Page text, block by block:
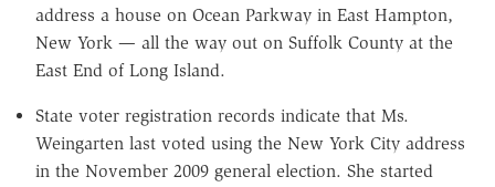
address a house on Ocean Parkway in East Hampton,
New York — all the way out on Suffolk County at the
East End of Long Island.
State voter registration records indicate that Ms.
Weingarten last voted using the New York City address
in the November 2009 general election. She started